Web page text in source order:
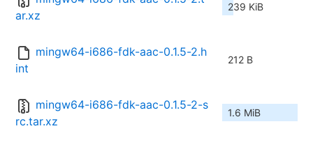
ar.xz
239 KiB
mingw64-i686-fdk-aac-0.1.5-2.h
int
212 B
mingw64-i686-fdk-aac-0.1.5-2-s
rc.tar.xz
1.6 MiB